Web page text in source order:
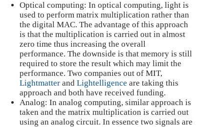
Optical computing: In optical computing, light is
used to perform matrix multiplication rather than
the digital MAC. The advantage of this approach
is that the multiplication is carried out in almost
zero time thus increasing the overall
performance. The downside is that memory is still
required to store the result which may limit the
performance. Two companies out of MIT,
Lightmatter and Lightelligence are taking this
approach and both have received funding.
Analog: In analog computing, similar approach is
taken and the matrix multiplication is carried out
using an analog circuit. In essence two signals are